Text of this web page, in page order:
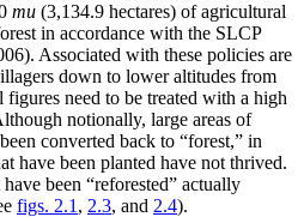
mu (3,134.9 hectares) of agricultural
in accordance with the SLCP
Associated with these policies are
down to lower altitudes from
need to be treated with a high
notionally, large areas of
converted back to “forest,” in
have been planted have not thrived.
been “reforested” actually
figs. 2.1 , 2.3, and 2.4).